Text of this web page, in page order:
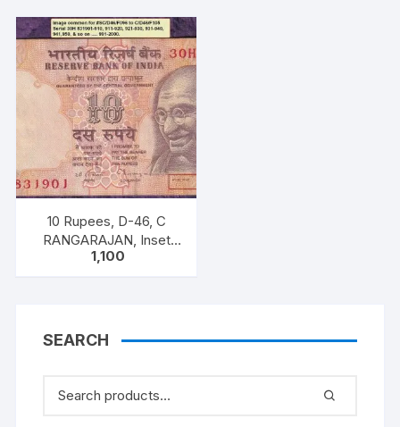
10 Rupees, D-46, C
RANGARAJAN, Inset
Plain, Serial No 30H
Mahatma Gandhi), in
Gem.
1,100
SEARCH